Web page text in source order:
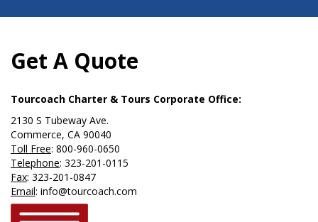
Get A Quote
Tourcoach Charter & Tours Corporate Office:
2130 S Tubeway Ave.
Commerce, CA 90040
Toll Free: 800-960-0650
Telephone: 323-201-0115
Fax: 323-201-0847
Email: info@tourcoach.com